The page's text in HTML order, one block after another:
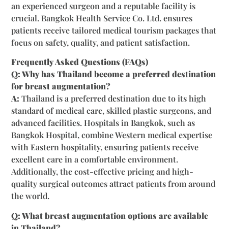
an experienced surgeon and a reputable facility is
crucial. Bangkok Health Service Co. Ltd. ensures
patients receive tailored medical tourism packages that
focus on safety, quality, and patient satisfaction.
Frequently Asked Questions (FAQs)
Q: Why has Thailand become a preferred destination
for breast augmentation?
A: Thailand is a preferred destination due to its high
standard of medical care, skilled plastic surgeons, and
advanced facilities. Hospitals in Bangkok, such as
Bangkok Hospital, combine Western medical expertise
with Eastern hospitality, ensuring patients receive
excellent care in a comfortable environment.
Additionally, the cost-effective pricing and high-
quality surgical outcomes attract patients from around
the world.
Q: What breast augmentation options are available